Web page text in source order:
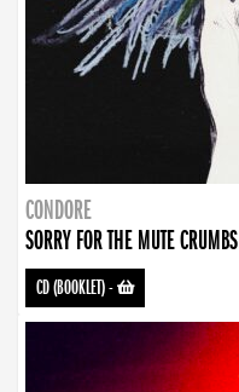
CONDORE
SORRY FOR THE MUTE CRUMBS
CD (BOOKLET)-